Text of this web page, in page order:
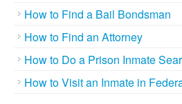
How to Find a Bail Bondsman
How to Find an Attorney
How to Do a Prison Inmate
How to Visit an Inmate in